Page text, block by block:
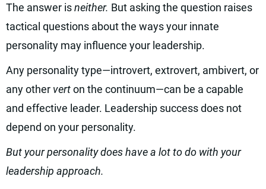
The answer isneither. But asking the question raises
tactical questions about the ways your innate
personality may influence your leadership.
Any personality type—introvert, extrovert, ambivert, or
any other verton the continuum—can be a capable
and effective leader. Leadership success does not
depend on your personality.
But your personality does have a lot to do with your
leadership approach.